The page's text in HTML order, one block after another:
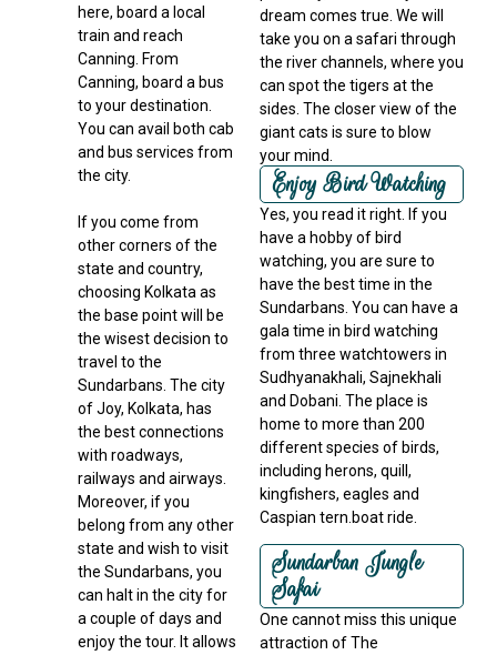
here, board a local
train and reach
Canning. From
Canning, board a bus
to your destination.
You can avail both cab
and bus services from
the city.
If you come from
other corners of the
state and country,
choosing Kolkata as
the base point will be
the wisest decision to
travel to the
Sundarbans. The city
of Joy, Kolkata, has
the best connections
with roadways,
railways and airways.
Moreover, if you
belong from any other
state and wish to visit
the Sundarbans, you
can halt in the city for
a couple of days and
enjoy the tour. It allows
dream comes true. We will
take you on a safari through
the river channels, where you
can spot the tigers at the
sides. The closer view of the
giant cats is sure to blow
your mind.
Enjoy Bird Watching
Yes, you read it right. If you
have a hobby of bird
watching, you are sure to
have the best time in the
Sundarbans. You can have a
gala time in bird watching
from three watchtowers in
Sudhyanakhali, Sajnekhali
and Dobani. The place is
home to more than 200
different species of birds,
including herons, quill,
kingfishers, eagles and
Caspian tern.boat ride.
Sundarban Jungle
Safai
One cannot miss this unique
attraction of The